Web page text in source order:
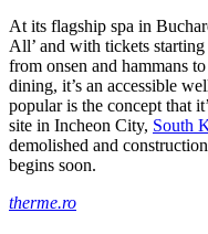
At its flagship spa in
All’ and with tickets
from onsen and hammans
dining, it’s an accessible
popular is the concept that
site in Incheon City, South
demolished and
begins soon.
therme.ro